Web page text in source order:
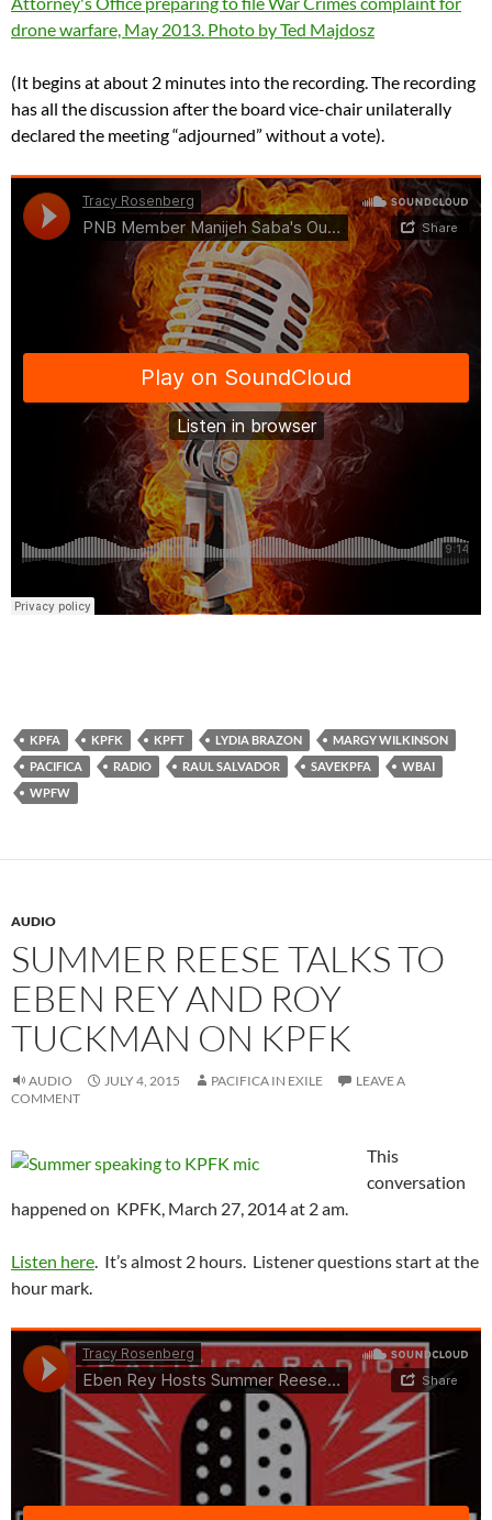
(It begins at about 2 minutes into the recording. The recording
has all the discussion after the board vice-chair unilaterally
declared the meeting “adjourned” without a vote).
KPFA KPFK KPFT LYDIA BRAZON
MARGY WILKINSON
PACIFICA
RADIO RAUL SALVADOR SAVEKPFA
WBAI
WPFW
AUDIO
SUMMER REESE TALKS TO
EBEN REY AND ROY
TUCKMAN ON KPFK
AUDIO JULY 4, 2015 PACIFICA IN EXILE
LEAVE A
COMMENT
This
conversation
happened on KPFK, March 27, 2014 at 2 am.
Listen here. It’s almost 2 hours. Listener questions start at the
hour mark.